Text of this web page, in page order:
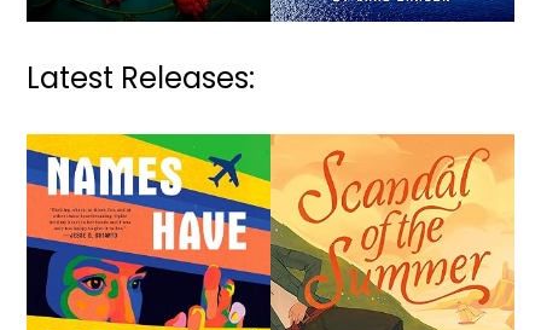
Latest Releases: